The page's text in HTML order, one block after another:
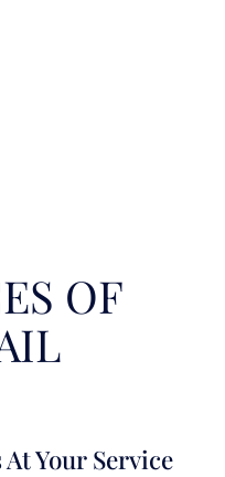
OF
Your Service